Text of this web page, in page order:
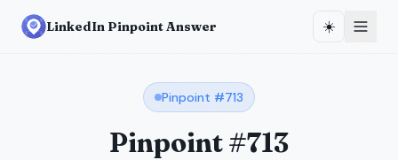
LinkedIn Pinpoint Answer ☀️
Pinpoint #713
Pinpoint #713